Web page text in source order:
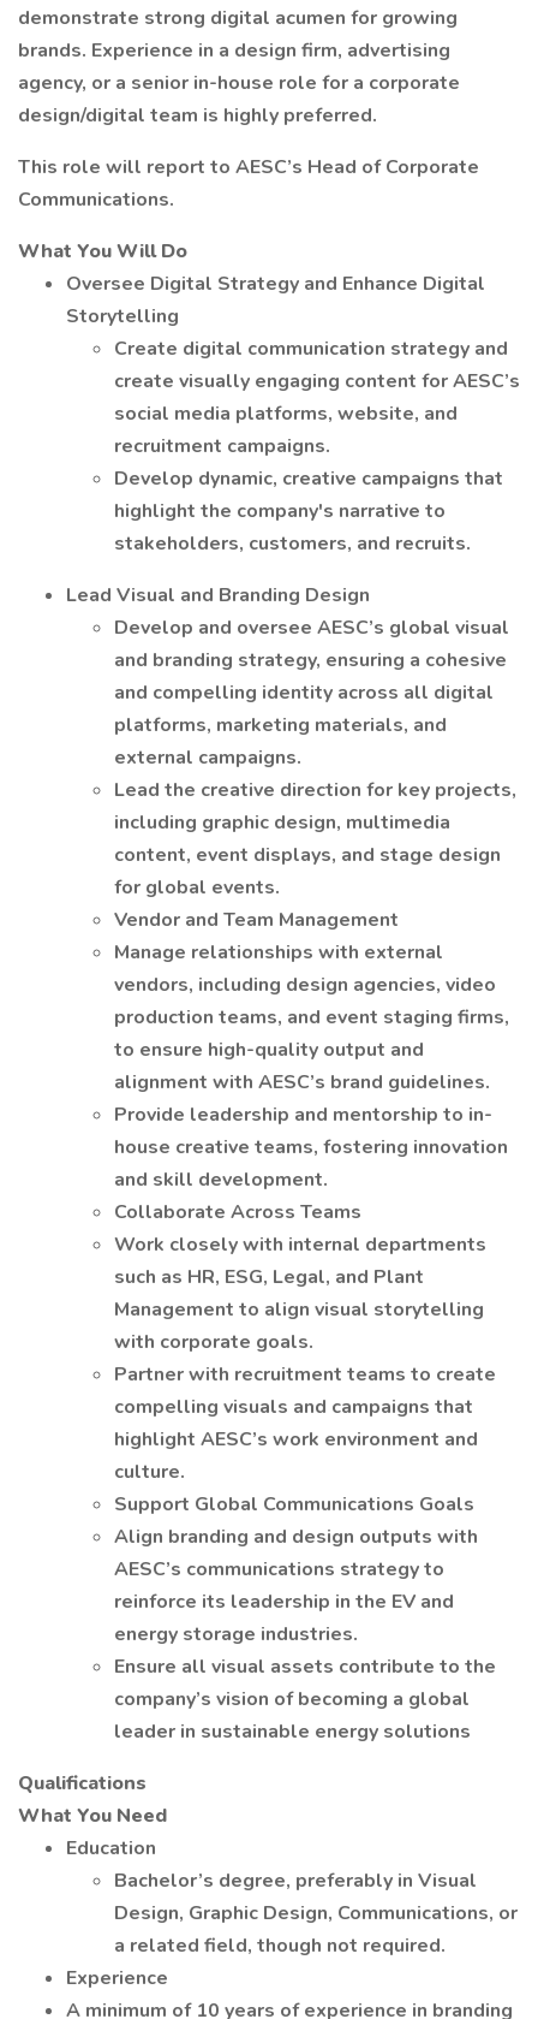
demonstrate strong digital acumen for growing
brands. Experience in a design firm, advertising
agency, or a senior in-house role for a corporate
design/digital team is highly preferred.
This role will report to AESC’s Head of Corporate
Communications.
What You Will Do
Oversee Digital Strategy and Enhance Digital
Storytelling
Create digital communication strategy and
create visually engaging content for AESC’s
social media platforms, website, and
recruitment campaigns.
Develop dynamic, creative campaigns that
highlight the company's narrative to
stakeholders, customers, and recruits.
Lead Visual and Branding Design
Develop and oversee AESC’s global visual
and branding strategy, ensuring a cohesive
and compelling identity across all digital
platforms, marketing materials, and
external campaigns.
Lead the creative direction for key projects,
including graphic design, multimedia
content, event displays, and stage design
for global events.
Vendor and Team Management
Manage relationships with external
vendors, including design agencies, video
production teams, and event staging firms,
to ensure high-quality output and
alignment with AESC’s brand guidelines.
Provide leadership and mentorship to in-
house creative teams, fostering innovation
and skill development.
Collaborate Across Teams
Work closely with internal departments
such as HR, ESG, Legal, and Plant
Management to align visual storytelling
with corporate goals.
Partner with recruitment teams to create
compelling visuals and campaigns that
highlight AESC’s work environment and
culture.
Support Global Communications Goals
Align branding and design outputs with
AESC’s communications strategy to
reinforce its leadership in the EV and
energy storage industries.
Ensure all visual assets contribute to the
company’s vision of becoming a global
leader in sustainable energy solutions
Qualifications
What You Need
Education
Bachelor’s degree, preferably in Visual
Design, Graphic Design, Communications, or
a related field, though not required.
Experience
A minimum of 10 years of experience in branding